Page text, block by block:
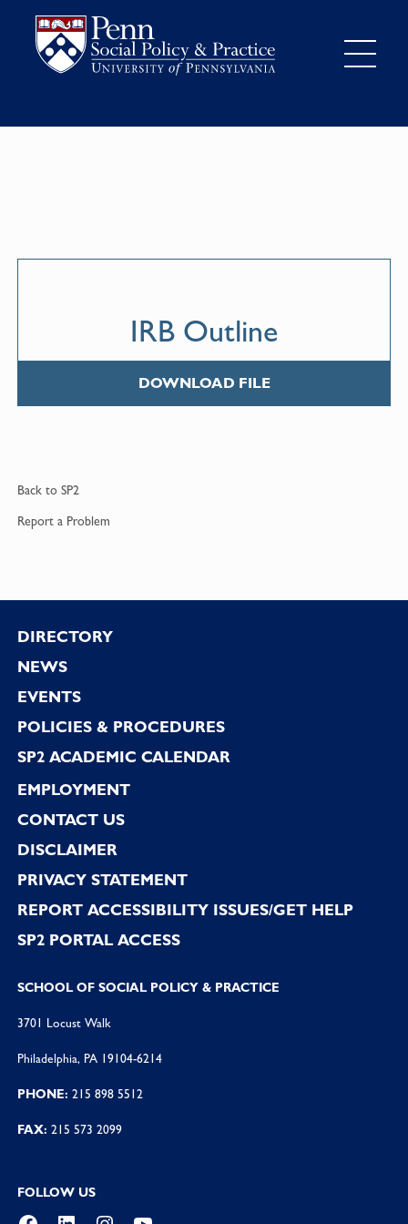
IRB Outline
DOWNLOAD FILE
Back to SP2
Report a Problem
Footer
DIRECTORY
NEWS
EVENTS
POLICIES & PROCEDURES
SP2 ACADEMIC CALENDAR
EMPLOYMENT
CONTACT US
DISCLAIMER
PRIVACY STATEMENT
REPORT ACCESSIBILITY ISSUES/GET HELP
SP2 PORTAL ACCESS
SCHOOL OF SOCIAL POLICY & PRACTICE
3701 Locust Walk
Philadelphia, PA 19104-6214
PHONE: 215 898 5512
FAX: 215 573 2099
FOLLOW US